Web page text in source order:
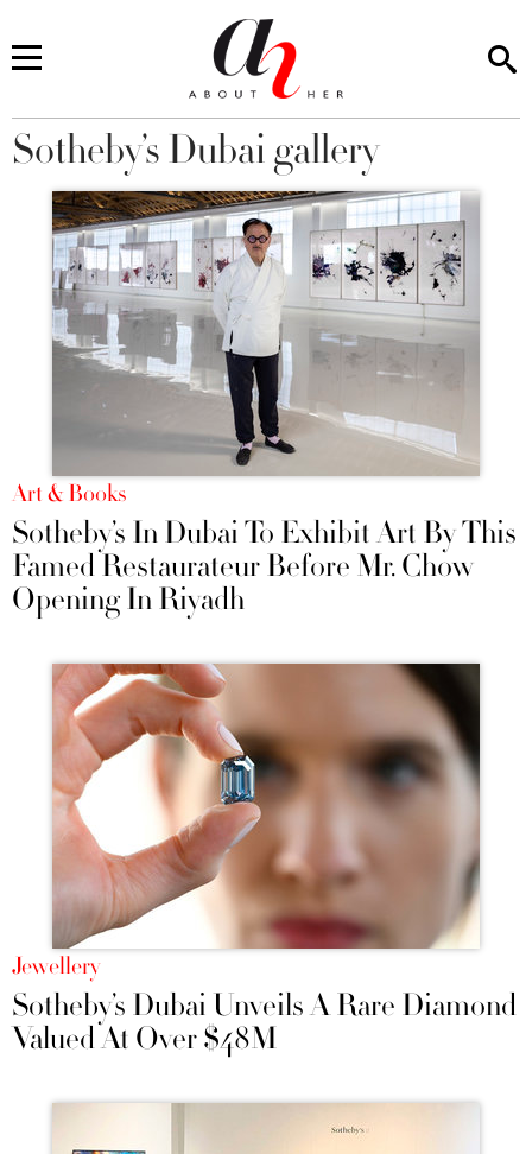
You are here
Sotheby’s Dubai gallery
Art & Books
Sotheby’s In Dubai To Exhibit Art By This
Famed Restaurateur Before Mr. Chow
Opening In Riyadh
Jewellery
Sotheby’s Dubai Unveils A Rare Diamond
Valued At Over $48M